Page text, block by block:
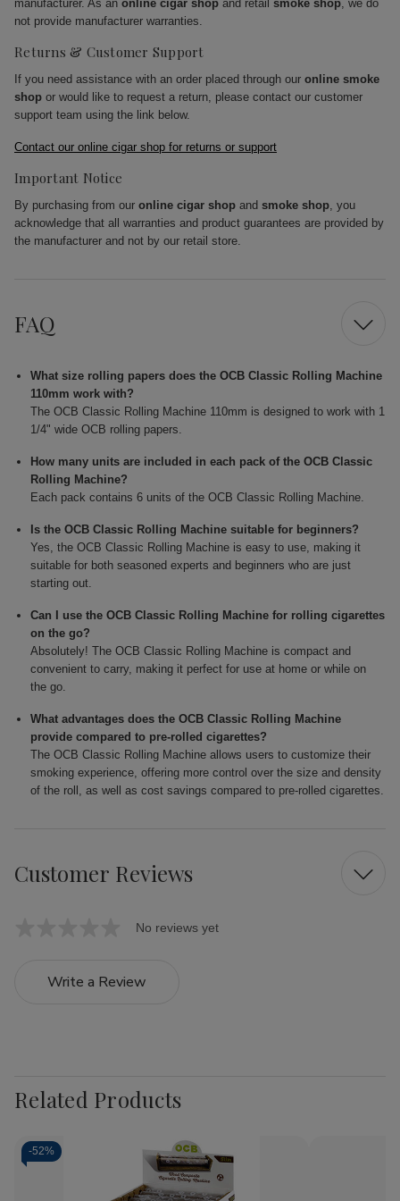
manufacturer. As an online cigar shop and retail smoke shop, we do
not provide manufacturer warranties.
Returns & Customer Support
If you need assistance with an order placed through our online smoke
shop or would like to request a return, please contact our customer
support team using the link below.
Contact our online cigar shop for returns or support
Important Notice
By purchasing from our online cigar shop and smoke shop, you
acknowledge that all warranties and product guarantees are provided by
the manufacturer and not by our retail store.
FAQ
What size rolling papers does the OCB Classic Rolling Machine
110mm work with?
The OCB Classic Rolling Machine 110mm is designed to work with 1
1/4" wide OCB rolling papers.
How many units are included in each pack of the OCB Classic
Rolling Machine?
Each pack contains 6 units of the OCB Classic Rolling Machine.
Is the OCB Classic Rolling Machine suitable for beginners?
Yes, the OCB Classic Rolling Machine is easy to use, making it
suitable for both seasoned experts and beginners who are just
starting out.
Can I use the OCB Classic Rolling Machine for rolling cigarettes
on the go?
Absolutely! The OCB Classic Rolling Machine is compact and
convenient to carry, making it perfect for use at home or while on
the go.
What advantages does the OCB Classic Rolling Machine
provide compared to pre-rolled cigarettes?
The OCB Classic Rolling Machine allows users to customize their
smoking experience, offering more control over the size and density
of the roll, as well as cost savings compared to pre-rolled cigarettes.
Customer Reviews
No reviews yet
Write a Review
Related Products
-52%